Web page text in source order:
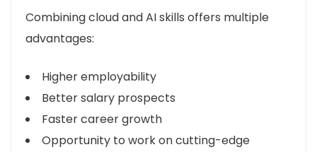
Combining cloud and AI skills offers multiple
advantages:
Higher employability
Better salary prospects
Faster career growth
Opportunity to work on cutting-edge